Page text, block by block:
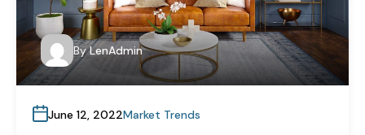
By LenAdmin
June 12, 2022Market Trends